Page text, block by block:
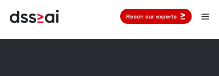
Reach our experts